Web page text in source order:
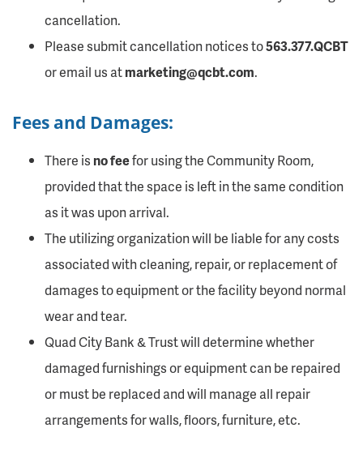
cancellation.
Please submit cancellation notices to563.377.QCBT
or email us atmarketing@qcbt.com.
Fees and Damages:
There is no feefor using the Community Room,
provided that the space is left in the same condition
as it was upon arrival.
The utilizing organization will be liable for any costs
associated with cleaning, repair, or replacement of
damages to equipment or the facility beyond normal
wear and tear.
Quad City Bank & Trust will determine whether
damaged furnishings or equipment can be repaired
or must be replaced and will manage all repair
arrangements for walls, floors, furniture, etc.